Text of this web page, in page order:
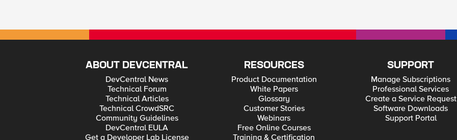
ABOUT DEVCENTRAL
DevCentral News
Technical Forum
Technical Articles
Technical CrowdSRC
Community Guidelines
DevCentral EULA
Get a Developer Lab License
RESOURCES
Product Documentation
White Papers
Glossary
Customer Stories
Webinars
Free Online Courses
Training & Certification
SUPPORT
Manage Subscriptions
Professional Services
Create a Service Request
Software Downloads
Support Portal